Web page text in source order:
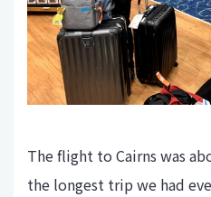
The flight to Cairns was
the longest trip we had